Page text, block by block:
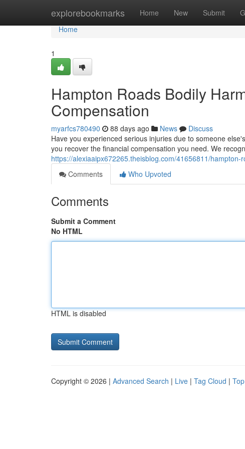
explorebookmarks Home New Submit
Home
Home
1
Hampton Roads Bodily
Compensation
myarfcs780490 88 days ago News
Discuss
Have you experienced serious injuries due to someone
you recover the financial compensation you need. We
https://alexiaaipx672265.theisblog.com/41656811/
Comments
Who Upvoted
Comments
Submit a Comment
No HTML
HTML is disabled
Copyright © 2026 | Advanced Search | Live | Tag Cloud |